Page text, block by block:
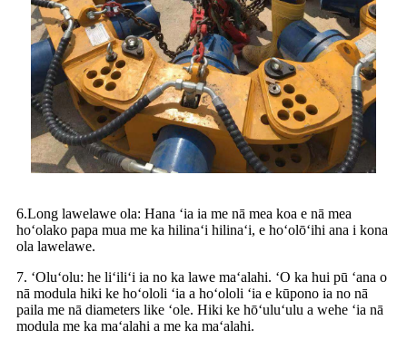
6.Long lawelawe ola: Hana ʻia ia me nā mea koa e nā mea
hoʻolako papa mua me ka hilinaʻi hilinaʻi, e hoʻolōʻihi ana i kona
ola lawelawe.
7. ʻOluʻolu: he liʻiliʻi ia no ka lawe maʻalahi. ʻO ka hui pū ʻana o
nā modula hiki ke hoʻololi ʻia a hoʻololi ʻia e kūpono ia no nā
paila me nā diameters like ʻole. Hiki ke hōʻuluʻulu a wehe ʻia nā
modula me ka maʻalahi a me ka maʻalahi.